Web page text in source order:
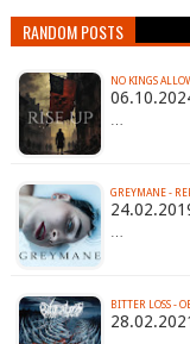
RANDOM POSTS
NO KINGS
GREYMANE -
BITTER LOSS -